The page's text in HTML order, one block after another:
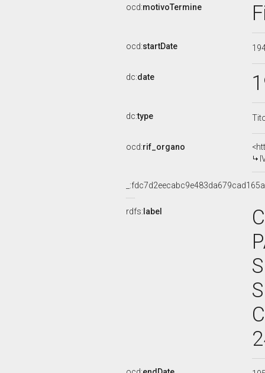
ocd:motivoTermine
ocd:startDate
dc:date
dc:type
ocd:rif_organo
rdfs: label